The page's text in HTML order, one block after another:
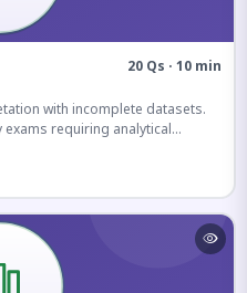
20 Qs · 10 min
with incomplete datasets.
exams requiring analytical